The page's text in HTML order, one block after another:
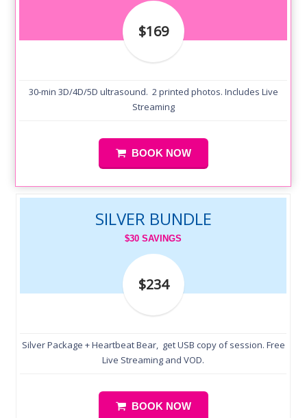
$169
30-min 3D/4D/5D ultrasound. 2 printed photos. Includes Live
Streaming
BOOK NOW
SILVER BUNDLE
$30 SAVINGS
$234
Silver Package + Heartbeat Bear, get USB copy of session. Free
Live Streaming and VOD.
BOOK NOW